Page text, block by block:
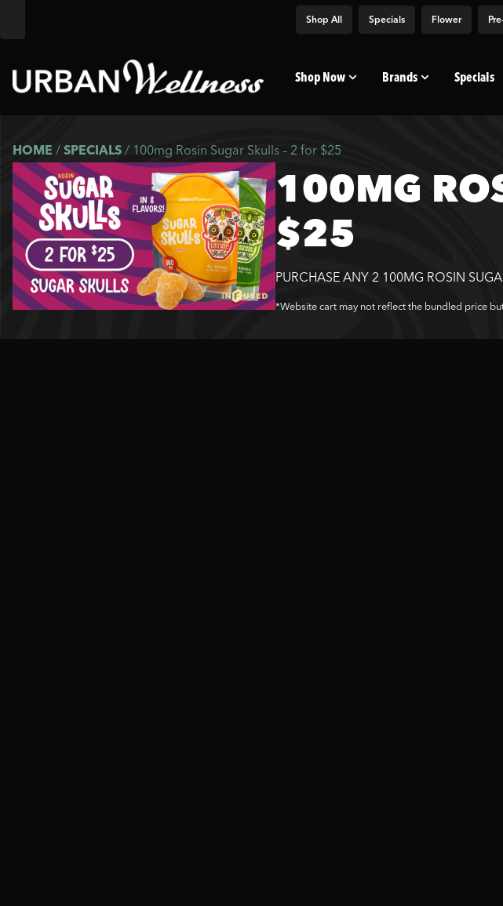
Shop All Specials Flower
Shop Now Brands Specials
HOME / SPECIALS / 100mg Rosin Sugar Skulls – 2 for $25
100MG
$25
PURCHASE ANY 2 100MG ROSIN
*Website cart may not reflect the bundled price